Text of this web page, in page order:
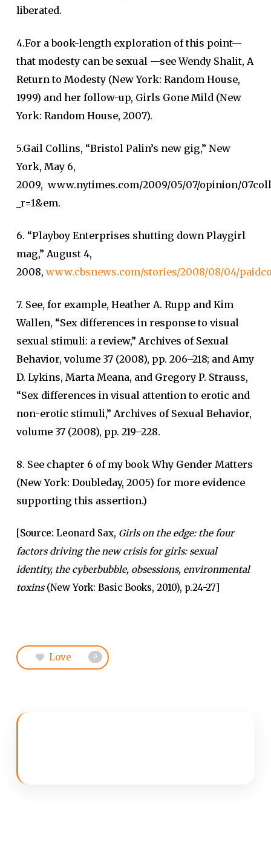
liberated.
4.For a book-length exploration of this point—
that modesty can be sexual —see Wendy Shalit, A
Return to Modesty (New York: Random House,
1999) and her follow-up, Girls Gone Mild (New
York: Random House, 2007).
5.Gail Collins, “Bristol Palin’s new gig,” New
York, May 6,
2009, www.nytimes.com/2009/05/07/opinion/
_r=1&em.
6. “Playboy Enterprises shutting down Playgirl
mag,” August 4,
2008, www.cbsnews.com/stories/2008/08/04/
7. See, for example, Heather A. Rupp and Kim
Wallen, “Sex differences in response to visual
sexual stimuli: a review,” Archives of Sexual
Behavior, volume 37 (2008), pp. 206–218; and Amy
D. Lykins, Marta Meana, and Gregory P. Strauss,
“Sex differences in visual attention to erotic and
non-erotic stimuli,” Archives of Sexual Behavior,
volume 37 (2008), pp. 219–228.
8. See chapter 6 of my book Why Gender Matters
(New York: Doubleday, 2005) for more evidence
supporting this assertion.)
[Source: Leonard Sax, Girls on the edge: the four
factors driving the new crisis for girls: sexual
identity, the cyberbubble, obsessions, environmental
toxins(New York: Basic Books, 2010), p.24-27]
Love 0